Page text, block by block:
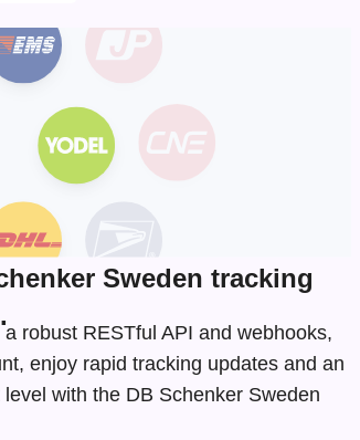
Sweden tracking
robust RESTful API and webhooks,
enjoy rapid tracking updates and an
with the DB Schenker Sweden